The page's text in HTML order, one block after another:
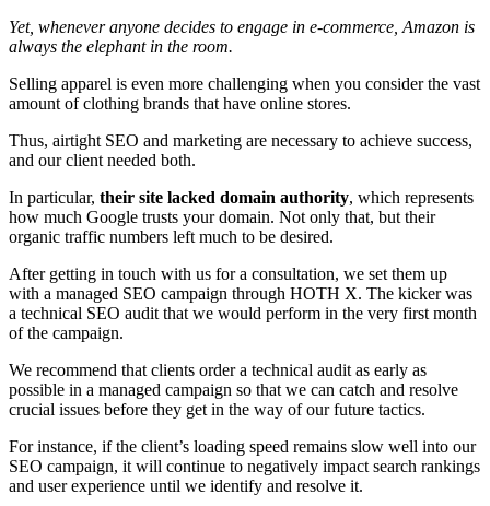
Yet, whenever anyone decides to engage in e-commerce, Amazon is
always the elephant in the room.
Selling apparel is even more challenging when you consider the vast
amount of clothing brands that have online stores.
Thus, airtight SEO and marketing are necessary to achieve success,
and our client needed both.
In particular, their site lacked domain authority, which represents
how much Google trusts your domain. Not only that, but their
organic traffic numbers left much to be desired.
After getting in touch with us for a consultation, we set them up
with a managed SEO campaign through HOTH X. The kicker was
a technical SEO audit that we would perform in the very first month
of the campaign.
We recommend that clients order a technical audit as early as
possible in a managed campaign so that we can catch and resolve
crucial issues before they get in the way of our future tactics.
For instance, if the client’s loading speed remains slow well into our
SEO campaign, it will continue to negatively impact search rankings
and user experience until we identify and resolve it.